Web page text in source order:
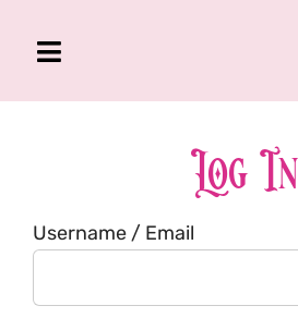
Toggle
Navigation
About Me
Book
Podcast
Log In
Username / Email